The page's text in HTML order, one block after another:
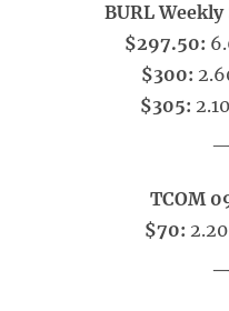
BURL
$297.50:
$300:
$305:
TCOM
$70: